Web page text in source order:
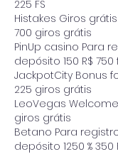
225 FS
Histakes Giros
700 giros grátis
PinUp casino Para
depósito 150 R$
JackpotCity Bonus
225 giros grátis
LeoVegas
giros grátis
Betano Para
depósito 1250 % 350